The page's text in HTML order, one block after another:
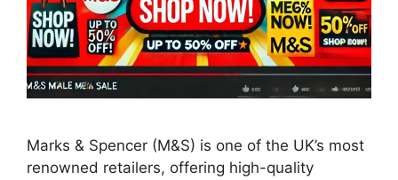
Marks & Spencer (M&S) is one of the UK’s most
renowned retailers, offering high-quality